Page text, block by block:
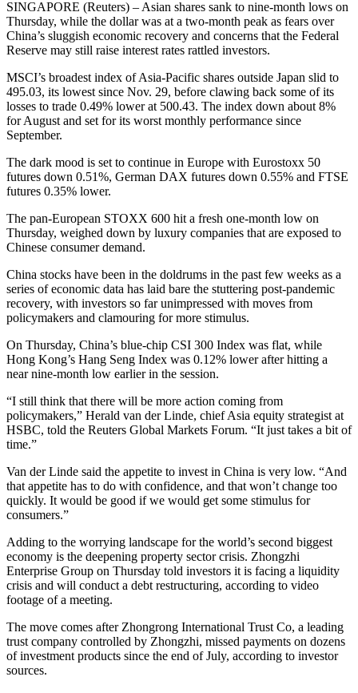
SINGAPORE (Reuters) – Asian shares sank to nine-month lows on
Thursday, while the dollar was at a two-month peak as fears over
China’s sluggish economic recovery and concerns that the Federal
Reserve may still raise interest rates rattled investors.
MSCI’s broadest index of Asia-Pacific shares outside Japan slid to
495.03, its lowest since Nov. 29, before clawing back some of its
losses to trade 0.49% lower at 500.43. The index down about 8%
for August and set for its worst monthly performance since
September.
The dark mood is set to continue in Europe with Eurostoxx 50
futures down 0.51%, German DAX futures down 0.55% and FTSE
futures 0.35% lower.
The pan-European STOXX 600 hit a fresh one-month low on
Thursday, weighed down by luxury companies that are exposed to
Chinese consumer demand.
China stocks have been in the doldrums in the past few weeks as a
series of economic data has laid bare the stuttering post-pandemic
recovery, with investors so far unimpressed with moves from
policymakers and clamouring for more stimulus.
On Thursday, China’s blue-chip CSI 300 Index was flat, while
Hong Kong’s Hang Seng Index was 0.12% lower after hitting a
near nine-month low earlier in the session.
“I still think that there will be more action coming from
policymakers,” Herald van der Linde, chief Asia equity strategist at
HSBC, told the Reuters Global Markets Forum. “It just takes a bit of
time.”
Van der Linde said the appetite to invest in China is very low. “And
that appetite has to do with confidence, and that won’t change too
quickly. It would be good if we would get some stimulus for
consumers.”
Adding to the worrying landscape for the world’s second biggest
economy is the deepening property sector crisis. Zhongzhi
Enterprise Group on Thursday told investors it is facing a liquidity
crisis and will conduct a debt restructuring, according to video
footage of a meeting.
The move comes after Zhongrong International Trust Co, a leading
trust company controlled by Zhongzhi, missed payments on dozens
of investment products since the end of July, according to investor
sources.